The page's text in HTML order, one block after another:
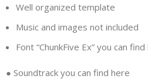
Well organized template
Music and images not included
Font “ChunkFive Ex” you can find
●Soundtrack you can findhere